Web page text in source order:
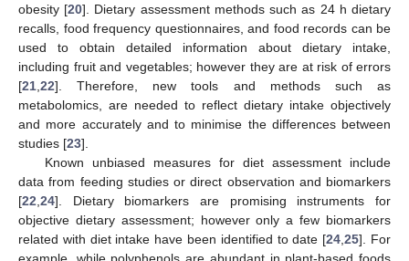
obesity [20]. Dietary assessment methods such as 24 h dietary
recalls, food frequency questionnaires, and food records can be
used to obtain detailed information about dietary intake,
including fruit and vegetables; however they are at risk of errors
[21 22]. Therefore, new tools and methods such as
metabolomics, are needed to reflect dietary intake objectively
and more accurately and to minimise the differences between
studies [23].
Known unbiased measures for diet assessment include
data from feeding studies or direct observation and biomarkers
[22 24]. Dietary biomarkers are promising instruments for
objective dietary assessment; however only a few biomarkers
related with diet intake have been identified to date [24 ,25]. For